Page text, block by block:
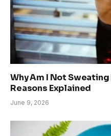
Why Am I Not
Reasons Explained
June 9, 2026